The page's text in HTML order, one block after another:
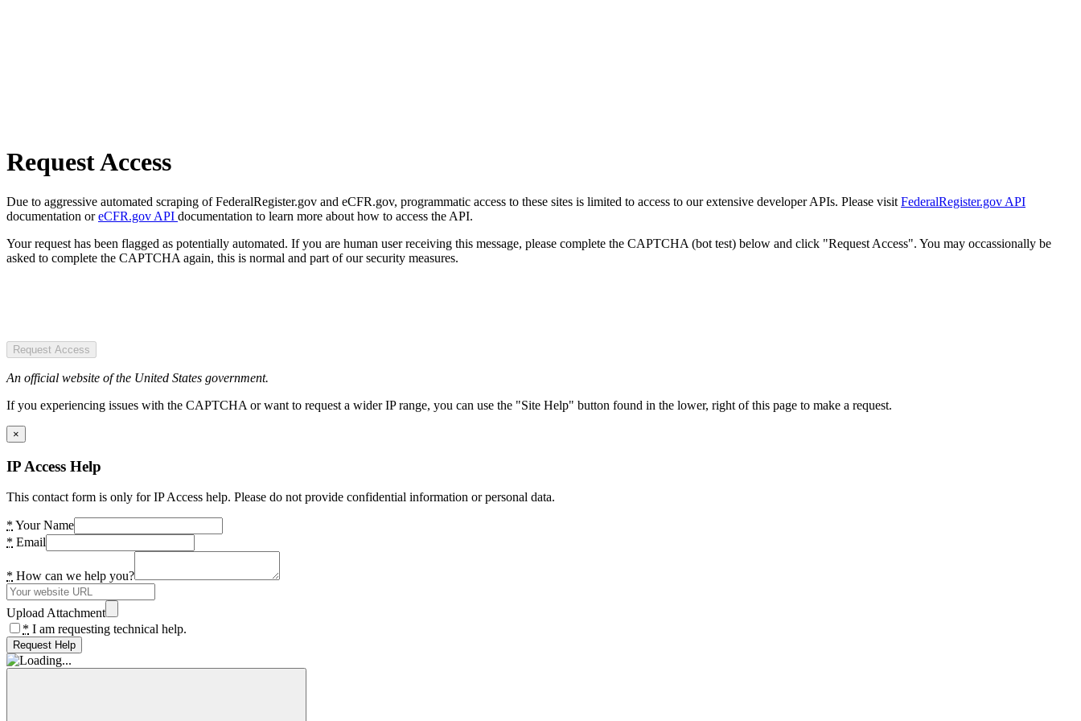
Request Access
Due to aggressive automated scraping of FederalRegister.gov and eCFR.gov, programmatic access to these sites is limited to access to our extensive developer APIs. Please visit FederalRegister.gov API
documentation oreCFR.gov API documentation to learn more about how to access the API.
Your request has been flagged as potentially automated. If you are human user receiving this message, please complete the CAPTCHA (bot test) below and click "Request Access". You may occassionally be
asked to complete the CAPTCHA again, this is normal and part of our security measures.
Request Access
An official website of the United States government.
If you experiencing issues with the CAPTCHA or want to request a wider IP range, you can use the "Site Help" button found in the lower, right of this page to make a request.
×
IP Access Help
This contact form is only for IP Access help. Please do not provide confidential information or personal data.
* Your Name
* Email
* How can we help you?
Upload Attachment
* I am requesting technical help.